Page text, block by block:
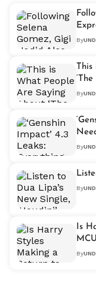
By
By
By
By
Is
By